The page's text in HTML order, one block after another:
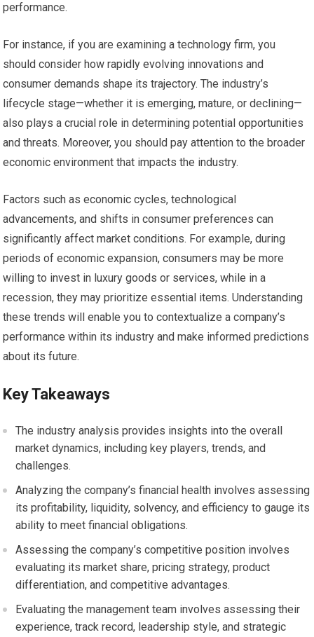
performance.
For instance, if you are examining a technology firm, you
should consider how rapidly evolving innovations and
consumer demands shape its trajectory. The industry’s
lifecycle stage—whether it is emerging, mature, or declining—
also plays a crucial role in determining potential opportunities
and threats. Moreover, you should pay attention to the broader
economic environment that impacts the industry.
Factors such as economic cycles, technological
advancements, and shifts in consumer preferences can
significantly affect market conditions. For example, during
periods of economic expansion, consumers may be more
willing to invest in luxury goods or services, while in a
recession, they may prioritize essential items. Understanding
these trends will enable you to contextualize a company’s
performance within its industry and make informed predictions
about its future.
Key Takeaways
The industry analysis provides insights into the overall
market dynamics, including key players, trends, and
challenges.
Analyzing the company’s financial health involves assessing
its profitability, liquidity, solvency, and efficiency to gauge its
ability to meet financial obligations.
Assessing the company’s competitive position involves
evaluating its market share, pricing strategy, product
differentiation, and competitive advantages.
Evaluating the management team involves assessing their
experience, track record, leadership style, and strategic